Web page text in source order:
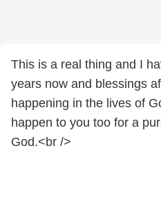
This is a real thing and I
years now and blessings
happening in the lives of
happen to you too for a
God.<br />